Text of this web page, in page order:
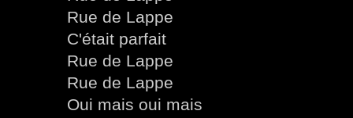
Rue de Lappe
C'était parfait
Rue de Lappe
Rue de Lappe
Oui mais oui mais